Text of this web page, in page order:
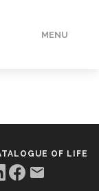
MENU
OF LIFE